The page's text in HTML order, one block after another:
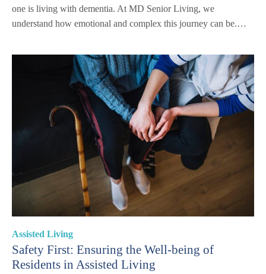
one is living with dementia. At MD Senior Living, we
understand how emotional and complex this journey can be.…
Assisted Living
Safety First: Ensuring the Well-being of
Residents in Assisted Living